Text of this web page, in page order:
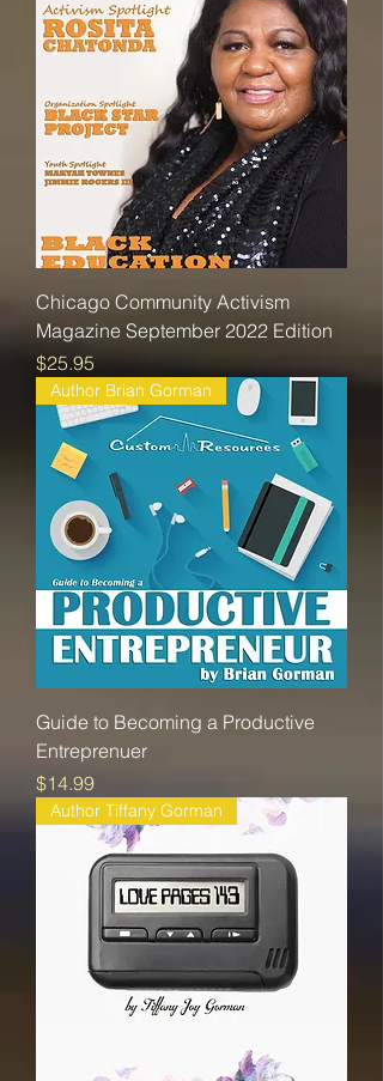
Chicago Community Activism
Magazine September 2022 Edition
Price
$25.95
Author Brian Gorman
Guide to Becoming a Productive
Entreprenuer
Price
$14.99
Author Tiffany Gorman